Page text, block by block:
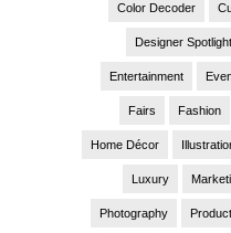
Color Decoder
Designer Spotlight
Entertainment
Fairs Fashion
Home Décor
Luxury
Photography